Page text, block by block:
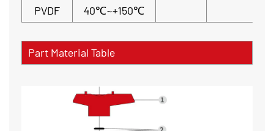
PVDF
40℃~+150℃
Part Material Table